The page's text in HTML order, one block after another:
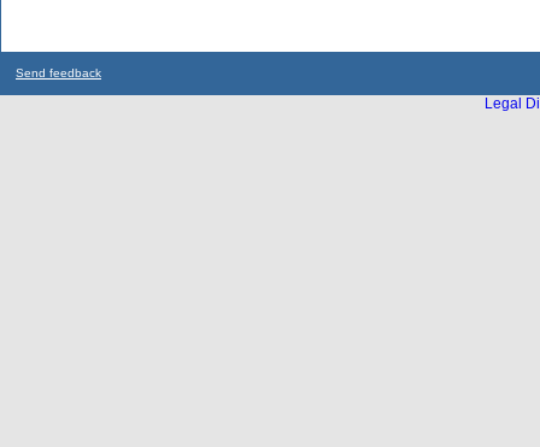
Send feedback
Legal